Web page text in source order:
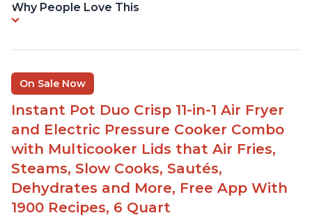
Why People Love This
On Sale Now
Instant Pot Duo Crisp 11-in-1 Air Fryer
and Electric Pressure Cooker Combo
with Multicooker Lids that Air Fries,
Steams, Slow Cooks, Sautés,
Dehydrates and More, Free App With
1900 Recipes, 6 Quart